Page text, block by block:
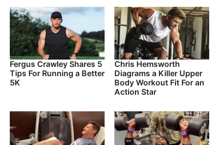
Fergus Crawley Shares 5
Tips For Running a Better
5K
Chris Hemsworth
Diagrams a Killer Upper
Body Workout Fit For an
Action Star